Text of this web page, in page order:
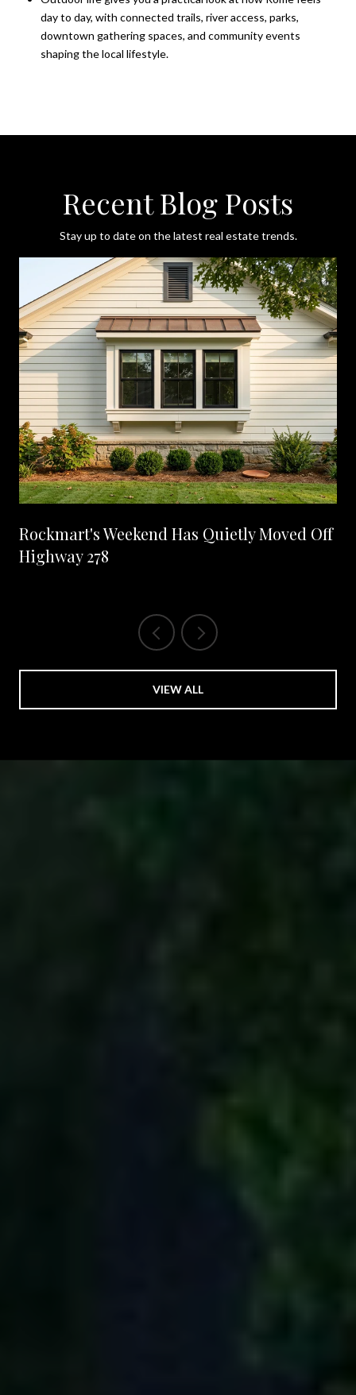
day to day, with connected trails, river access, parks,
downtown gathering spaces, and community events
shaping the local lifestyle.
Recent Blog Posts
Stay up to date on the latest real estate trends.
Rockmart's Weekend Has Quietly Moved Off
Highway 278
VIEW ALL